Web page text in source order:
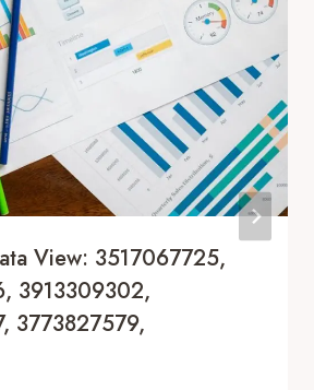
View: 3517067725,
3913309302,
3773827579,